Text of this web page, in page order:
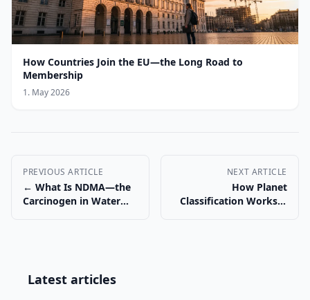
How Countries Join the EU—the Long Road to
Membership
1. May 2026
PREVIOUS ARTICLE
← What Is NDMA—the
Carcinogen in Water
NEXT ARTICLE
How Planet
Classification Works—
Latest articles